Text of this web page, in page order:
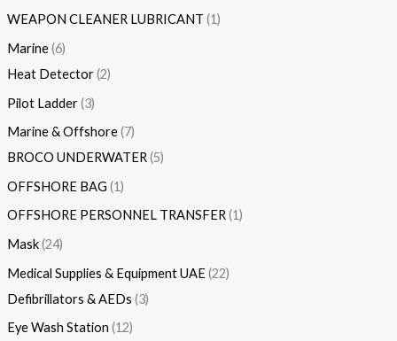
WEAPON CLEANER LUBRICANT 1
Marine 6
Heat Detector 2
Pilot Ladder 3
Marine & Offshore 7
BROCO UNDERWATER 5
OFFSHORE BAG 1
OFFSHORE PERSONNEL TRANSFER 1
Mask 24
Medical Supplies & Equipment UAE 22
Defibrillators & AEDs 3
Eye Wash Station 12